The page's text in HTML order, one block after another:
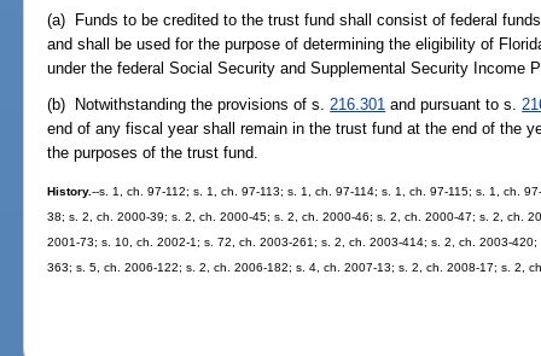
(a) Funds to be credited to the trust fund shall consist of federal
and shall be used for the purpose of determining the eligibility of
under the federal Social Security and Supplemental Security Income
(b) Notwithstanding the provisions of s.216.301 and pursuant to s.
end of any fiscal year shall remain in the trust fund at the end of the
the purposes of the trust fund.
History.--s. 1, ch. 97-112; s. 1, ch. 97-113; s. 1, ch. 97-114; s. 1, ch. 97-115; s. 1, ch.
38; s. 2, ch. 2000-39; s. 2, ch. 2000-45; s. 2, ch. 2000-46; s. 2, ch. 2000-47; s. 2, ch.
2001-73; s. 10, ch. 2002-1; s. 72, ch. 2003-261; s. 2, ch. 2003-414; s. 2, ch. 2003-
363; s. 5, ch. 2006-122; s. 2, ch. 2006-182; s. 4, ch. 2007-13; s. 2, ch. 2008-17; s. 2,